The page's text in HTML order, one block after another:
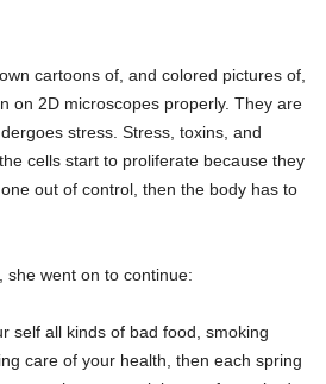
cartoons of, and colored pictures of,
on 2D microscopes properly. They are
stress. Stress, toxins, and
cells start to proliferate because they
out of control, then the body has to
she went on to continue:
self all kinds of bad food, smoking
care of your health, then each spring